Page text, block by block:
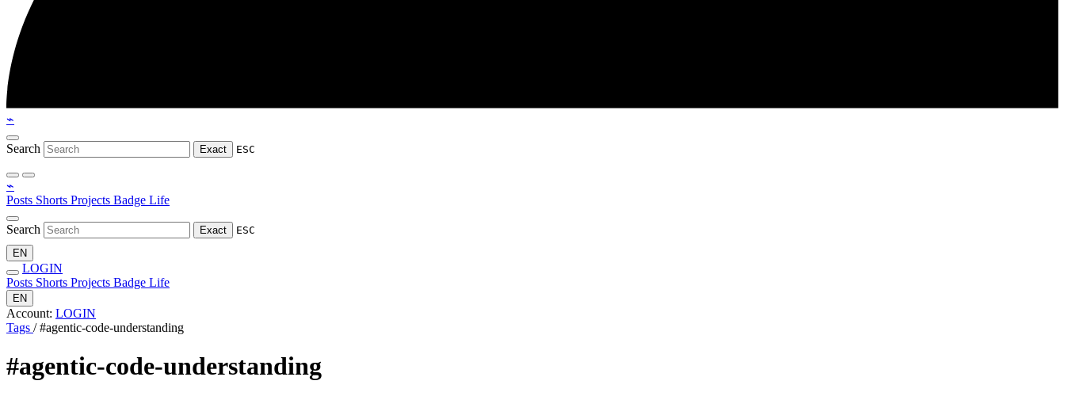
⌁
Search Exact ESC
⌁
Posts Shorts Projects Badge Life
Search Exact
ESC
EN
LOGIN
Posts Shorts Projects Badge Life
EN
Account: LOGIN
Tags / #agentic-code-understanding
#agentic-code-understanding